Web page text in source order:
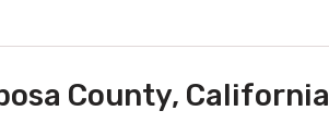
County, California